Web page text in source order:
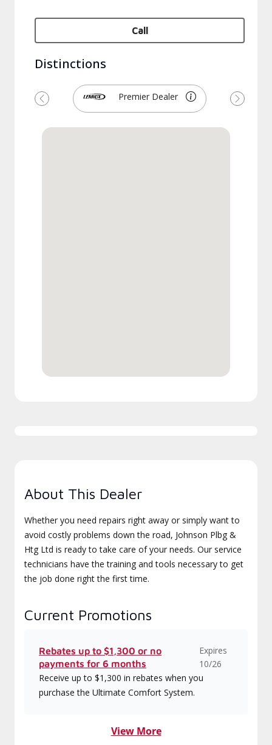
Call
Distinctions
Premier Dealer
Previous Next
About This Dealer
Whether you need repairs right away or simply want to
avoid costly problems down the road, Johnson Plbg &
Htg Ltd is ready to take care of your needs. Our service
technicians have the training and tools necessary to get
the job done right the first time.
Current Promotions
Rebates up to $1,300 or no
payments for 6 months
Expires
10/26
Receive up to $1,300 in rebates when you
purchase the Ultimate Comfort System.
View More